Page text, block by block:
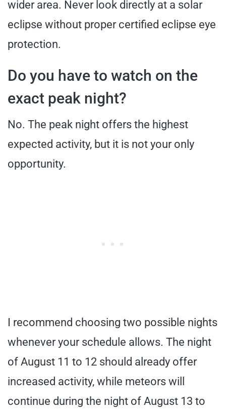
wider area. Never look directly at a solar
eclipse without proper certified eclipse eye
protection.
Do you have to watch on the
exact peak night?
No. The peak night offers the highest
expected activity, but it is not your only
opportunity.
I recommend choosing two possible nights
whenever your schedule allows. The night
of August 11 to 12 should already offer
increased activity, while meteors will
continue during the night of August 13 to